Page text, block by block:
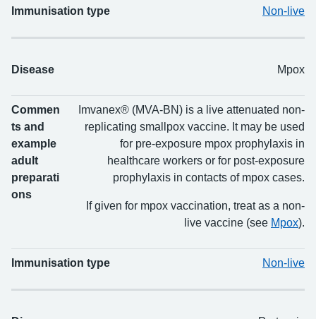
Immunisation type Non-live
Disease Mpox
Commen
ts and
example
adult
preparati
ons
Imvanex® (MVA-BN) is a live attenuated non-
replicating smallpox vaccine. It may be used
for pre-exposure mpox prophylaxis in
healthcare workers or for post-exposure
prophylaxis in contacts of mpox cases.
If given for mpox vaccination, treat as a non-
live vaccine (see Mpox).
Immunisation type Non-live